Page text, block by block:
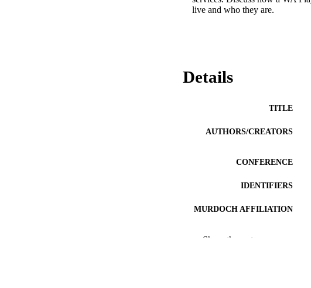
live and who they are.
Details
TITLE
AUTHORS/CREATORS
CONFERENCE
IDENTIFIERS
MURDOCH AFFILIATION
Show the rest